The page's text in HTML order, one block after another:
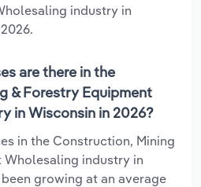
industry in
are there in the
& Forestry Equipment
in Wisconsin in 2026?
in the Construction, Mining
Wholesaling industry in
growing at an average